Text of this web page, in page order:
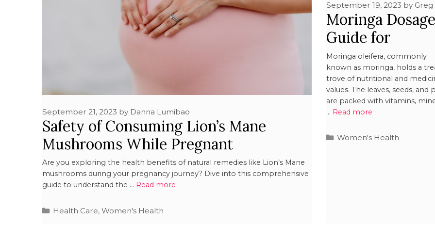
Safety of Consuming Lion’s Mane
Mushrooms While Pregnant
September 21, 2023 by Danna Lumibao
Are you exploring the health benefits of natural remedies like Lion’s Mane
mushrooms during your pregnancy journey? Dive into this comprehensive
guide to understand the … Read more
Health Care,Women's Health
Moringa Dosage
Guide for
Pregnant Women
September 19, 2023 by Greg
Moringa oleifera, commonly
known as moringa, holds a
trove of nutritional and
values. The leaves, seeds, and
are packed with vitamins,
… Read more
Women's Health